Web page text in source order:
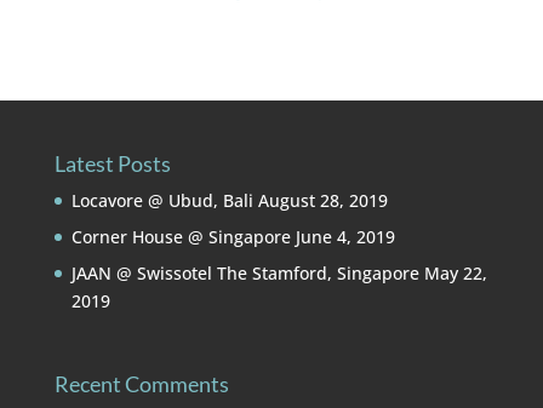
Latest Posts
Locavore @ Ubud, Bali August 28, 2019
Corner House @ Singapore June 4, 2019
JAAN @ Swissotel The Stamford, Singapore May 22,
2019
Recent Comments